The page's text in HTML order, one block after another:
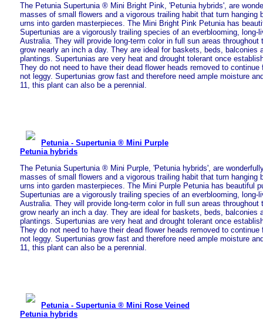
The Petunia Supertunia ® Mini Bright Pink, 'Petunia hybrids', are
masses of small flowers and a vigorous trailing habit that turn hanging
urns into garden masterpieces. The Mini Bright Pink Petunia has
Supertunias are a vigorously trailing species of an everblooming, long-
Australia. They will provide long-term color in full sun areas throughout
grow nearly an inch a day. They are ideal for baskets, beds, balconies
plantings. Supertunias are very heat and drought tolerant once
They do not need to have their dead flower heads removed to continue
not leggy. Supertunias grow fast and therefore need ample moisture
11, this plant can also be a perennial.
Petunia - Supertunia ® Mini Purple
Petunia hybrids
The Petunia Supertunia ® Mini Purple, 'Petunia hybrids', are
masses of small flowers and a vigorous trailing habit that turn hanging
urns into garden masterpieces. The Mini Purple Petunia has beautiful
Supertunias are a vigorously trailing species of an everblooming, long-
Australia. They will provide long-term color in full sun areas throughout
grow nearly an inch a day. They are ideal for baskets, beds, balconies
plantings. Supertunias are very heat and drought tolerant once
They do not need to have their dead flower heads removed to continue
not leggy. Supertunias grow fast and therefore need ample moisture
11, this plant can also be a perennial.
Petunia - Supertunia ® Mini Rose Veined
Petunia hybrids